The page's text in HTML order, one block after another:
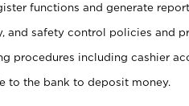
functions and generate
and safety control policies and
procedures including cashier
to the bank to deposit money.